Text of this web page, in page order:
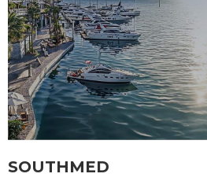
SOUTHMED